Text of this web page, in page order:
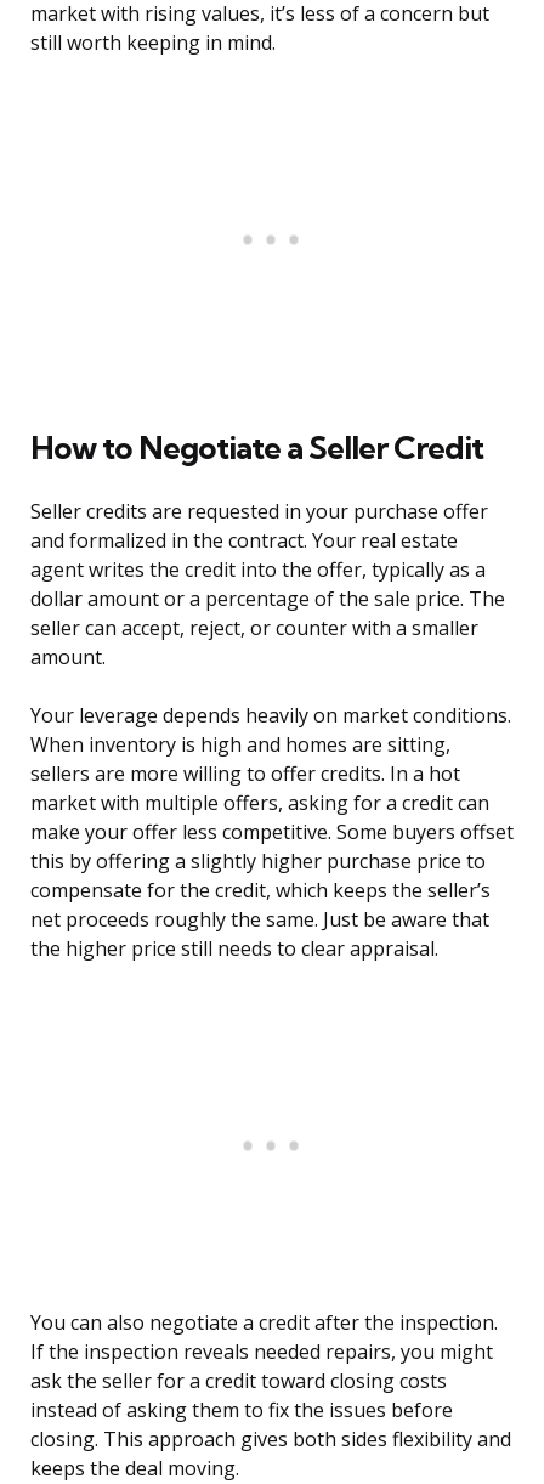
market with rising values, it’s less of a concern but
still worth keeping in mind.
How to Negotiate a Seller Credit
Seller credits are requested in your purchase offer
and formalized in the contract. Your real estate
agent writes the credit into the offer, typically as a
dollar amount or a percentage of the sale price. The
seller can accept, reject, or counter with a smaller
amount.
Your leverage depends heavily on market conditions.
When inventory is high and homes are sitting,
sellers are more willing to offer credits. In a hot
market with multiple offers, asking for a credit can
make your offer less competitive. Some buyers offset
this by offering a slightly higher purchase price to
compensate for the credit, which keeps the seller’s
net proceeds roughly the same. Just be aware that
the higher price still needs to clear appraisal.
You can also negotiate a credit after the inspection.
If the inspection reveals needed repairs, you might
ask the seller for a credit toward closing costs
instead of asking them to fix the issues before
closing. This approach gives both sides flexibility and
keeps the deal moving.